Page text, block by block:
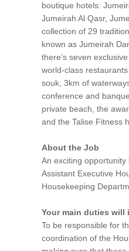
boutique hotels:
Jumeirah Al Qasr,
collection of 29
known as Jumeirah
there’s seven
world-class
souk, 3km of
conference and
private beach, the
and the Talise Fitness
About the Job
An exciting opportunity
Assistant Executive
Housekeeping
Your main duties will
To be responsible for
coordination of the